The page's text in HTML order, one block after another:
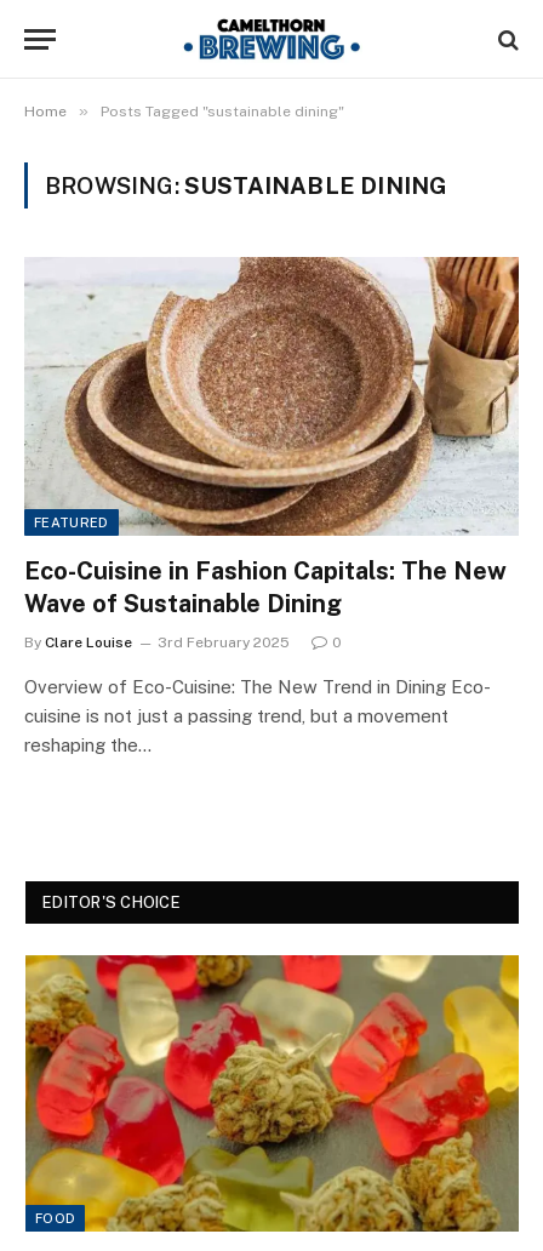
Home » Posts Tagged "sustainable dining"
BROWSING:SUSTAINABLE DINING
FEATURED
Eco-Cuisine in Fashion Capitals: The New
Wave of Sustainable Dining
By Clare Louise 3rd February 2025 0
Overview of Eco-Cuisine: The New Trend in Dining Eco-
cuisine is not just a passing trend, but a movement
reshaping the…
EDITOR'S CHOICE
FOOD